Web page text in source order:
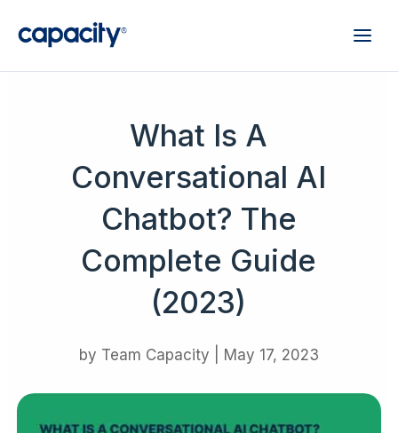
What Is A
Conversational AI
Chatbot? The
Complete Guide
(2023)
by Team Capacity May 17, 2023